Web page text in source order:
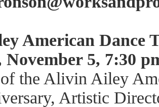
American Dance
November 5, 7:30
the Alivin Ailey
Artistic